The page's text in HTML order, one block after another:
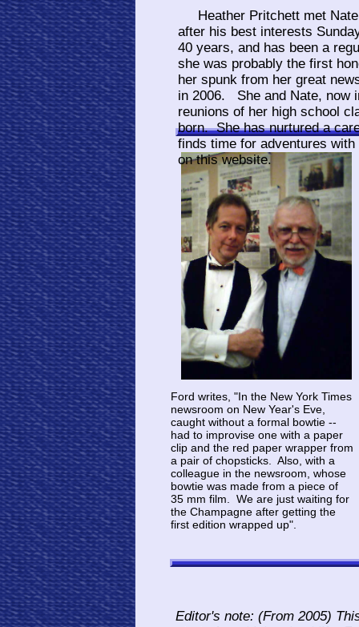
Editor's note: (From 2005)
Ford writes, "In the New York Times
newsroom on New Year's Eve,
caught without a formal bowtie --
had to improvise one with a paper
clip and the red paper wrapper from
a pair of chopsticks. Also, with a
colleague in the newsroom, whose
bowtie was made from a piece of
35 mm film. We are just waiting for
the Champagne after getting the
first edition wrapped up".
Heather Pritchett met Nate
after his best interests
40 years, and has been a
she was probably the first
her spunk from her great
in 2006. She and Nate, now
reunions of her high school
born. She has nurtured a
finds time for adventures
on this website.